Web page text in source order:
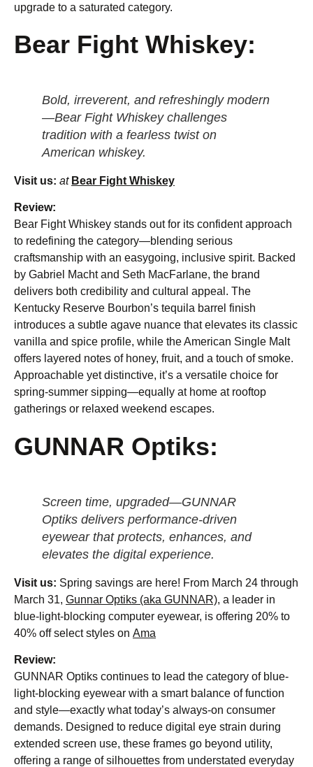
upgrade to a saturated category.
Bear Fight Whiskey:
Bold, irreverent, and refreshingly modern
—Bear Fight Whiskey challenges
tradition with a fearless twist on
American whiskey.
Visit us: at Bear Fight Whiskey
Review:
Bear Fight Whiskey stands out for its confident approach
to redefining the category—blending serious
craftsmanship with an easygoing, inclusive spirit. Backed
by Gabriel Macht and Seth MacFarlane, the brand
delivers both credibility and cultural appeal. The
Kentucky Reserve Bourbon’s tequila barrel finish
introduces a subtle agave nuance that elevates its classic
vanilla and spice profile, while the American Single Malt
offers layered notes of honey, fruit, and a touch of smoke.
Approachable yet distinctive, it’s a versatile choice for
spring-summer sipping—equally at home at rooftop
gatherings or relaxed weekend escapes.
GUNNAR Optiks:
Screen time, upgraded—GUNNAR
Optiks delivers performance-driven
eyewear that protects, enhances, and
elevates the digital experience.
Visit us: Spring savings are here! From March 24 through
March 31, Gunnar Optiks (aka GUNNAR), a leader in
blue-light-blocking computer eyewear, is offering 20% to
40% off select styles on Ama
Review:
GUNNAR Optiks continues to lead the category of blue-
light-blocking eyewear with a smart balance of function
and style—exactly what today’s always-on consumer
demands. Designed to reduce digital eye strain during
extended screen use, these frames go beyond utility,
offering a range of silhouettes from understated everyday